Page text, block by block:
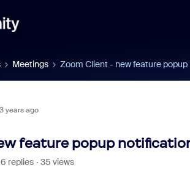
Meetings Zoom Client - new feature
years ago
feature popup
6 replies
35 views